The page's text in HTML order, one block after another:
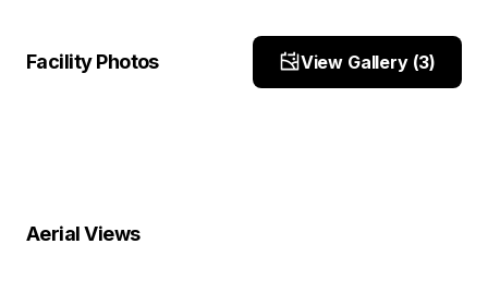
Facility Photos View Gallery (3)
Site Photo
Facility View 2
Aerial Views
Satellite